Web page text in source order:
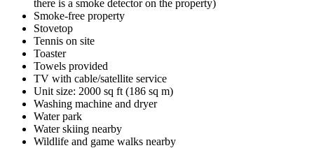
there is a smoke detector on the property)
Smoke-free property
Stovetop
Tennis on site
Toaster
Towels provided
TV with cable/satellite service
Unit size: 2000 sq ft (186 sq m)
Washing machine and dryer
Water park
Water skiing nearby
Wildlife and game walks nearby